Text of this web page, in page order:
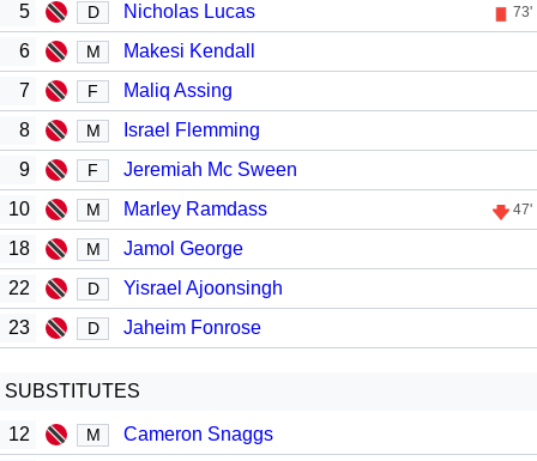
5
D Nicholas Lucas 73'
6 M
Makesi Kendall
7
F
Maliq Assing
8
M
Israel Flemming
9
F
Jeremiah Mc Sween
10
M Marley Ramdass 47'
18 M
Jamol George
22
D
Yisrael Ajoonsingh
23
D Jaheim Fonrose
SUBSTITUTES
12 M
Cameron Snaggs